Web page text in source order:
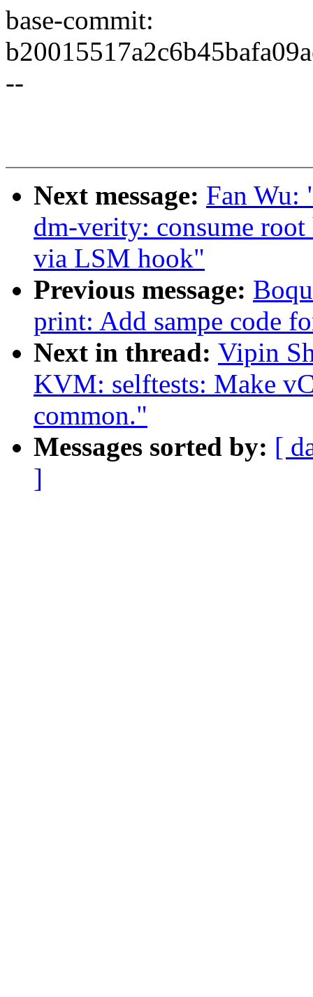
base-commit:
--
Next message: Fan Wu:
dm-verity: consume root
via LSM hook"
Previous message:
print: Add sampe code
Next in thread: Vipin
KVM: selftests: Make
common."
Messages sorted by: [
]